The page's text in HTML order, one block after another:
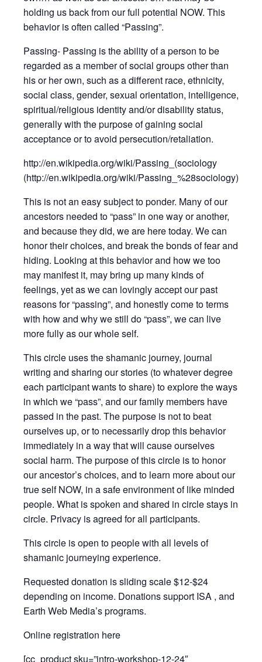
holding us back from our full potential NOW. This
behavior is often called “Passing”.
Passing- Passing is the ability of a person to be
regarded as a member of social groups other than
his or her own, such as a different race, ethnicity,
social class, gender, sexual orientation, intelligence,
spiritual/religious identity and/or disability status,
generally with the purpose of gaining social
acceptance or to avoid persecution/retaliation.
http://en.wikipedia.org/wiki/Passing_(sociology
(http://en.wikipedia.org/wiki/Passing_%28sociology)
This is not an easy subject to ponder. Many of our
ancestors needed to “pass” in one way or another,
and because they did, we are here today. We can
honor their choices, and break the bonds of fear and
hiding. Looking at this behavior and how we too
may manifest it, may bring up many kinds of
feelings, yet as we can lovingly accept our past
reasons for “passing”, and honestly come to terms
with how and why we still do “pass”, we can live
more fully as our whole self.
This circle uses the shamanic journey, journal
writing and sharing our stories (to whatever degree
each participant wants to share) to explore the ways
in which we “pass”, and our family members have
passed in the past. The purpose is not to beat
ourselves up, or to necessarily drop this behavior
immediately in a way that will cause ourselves
social harm. The purpose of this circle is to honor
our ancestor’s choices, and to learn more about our
true self NOW, in a safe environment of like minded
people. What is spoken and shared in circle stays in
circle. Privacy is agreed for all participants.
This circle is open to people with all levels of
shamanic journeying experience.
Requested donation is sliding scale $12-$24
depending on income. Donations support ISA , and
Earth Web Media’s programs.
Online registration here
[cc_product sku=”intro-workshop-12-24″